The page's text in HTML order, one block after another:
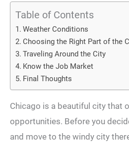
Table of Contents
Weather Conditions
Choosing the Right Part of the
Traveling Around the City
Know the Job Market
Final Thoughts
Chicago is a beautiful city that
opportunities. Before you
and move to the windy city